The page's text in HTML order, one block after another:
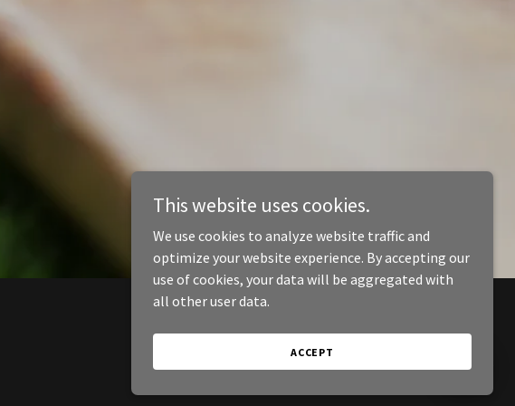
This website uses cookies.
We use cookies to analyze website traffic and
optimize your website experience. By accepting our
use of cookies, your data will be aggregated with
all other user data.
ACCEPT